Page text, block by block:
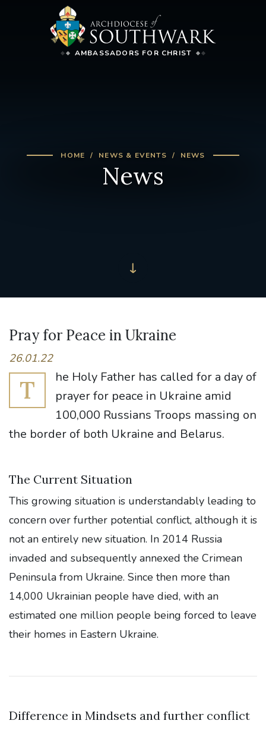
AMBASSADORS FOR CHRIST
HOME NEWS & EVENTS NEWS
News
Pray for Peace in Ukraine
26.01.22
T
he Holy Father has called for a day of
prayer for peace in Ukraine amid
100,000 Russians Troops massing on
the border of both Ukraine and Belarus.
The Current Situation
This growing situation is understandably leading to
concern over further potential conflict, although it is
not an entirely new situation. In 2014 Russia
invaded and subsequently annexed the Crimean
Peninsula from Ukraine. Since then more than
14,000 Ukrainian people have died, with an
estimated one million people being forced to leave
their homes in Eastern Ukraine.
Difference in Mindsets and further conflict